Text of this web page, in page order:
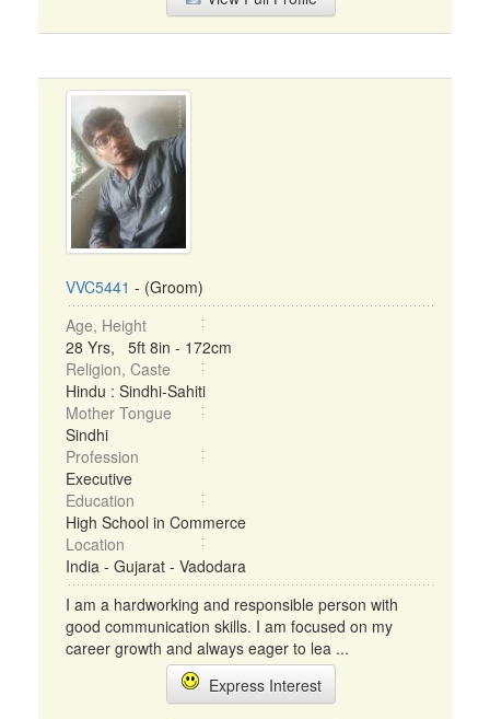
VVC5441 - (Groom)
Age, Height
28 Yrs, 5ft 8in - 172cm
Religion, Caste
Hindu : Sindhi-Sahiti
Mother Tongue
Sindhi
Profession
Executive
Education
High School in Commerce
Location
India - Gujarat - Vadodara
I am a hardworking and responsible person with
good communication skills. I am focused on my
career growth and always eager to lea ...
Express Interest